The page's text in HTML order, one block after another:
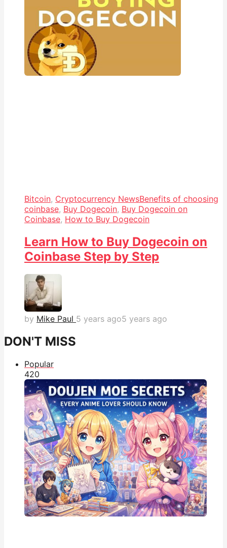
Bitcoin, Cryptocurrency NewsBenefits of choosing
coinbase, Buy Dogecoin, Buy Dogecoin on
Coinbase, How to Buy Dogecoin
Learn How to Buy Dogecoin on
Coinbase Step by Step
by Mike Paul 5 years ago5 years ago
DON'T MISS
Popular
420